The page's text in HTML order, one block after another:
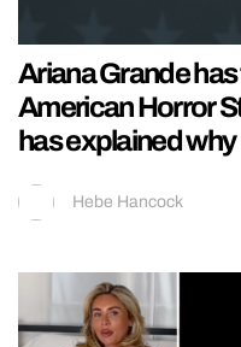
Ariana Grande
American Horror
has explained why
Hebe Hancock